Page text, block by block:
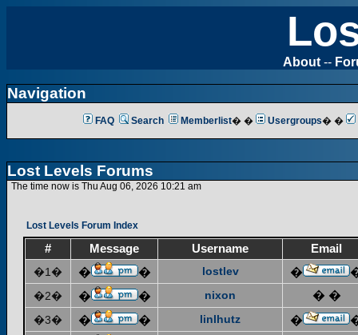
About --
Navigation
FAQ Search Memberlist� � Usergroups� �
Lost Levels Forums
The time now is Thu Aug 06, 2026 10:21 am
Lost Levels Forum Index
# Message Username
Email
�1�
� � lostlev �
�2� � � nixon � �
�3� � � linlhutz �